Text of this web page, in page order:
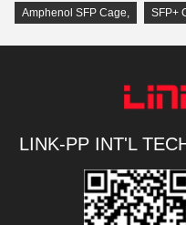
Amphenol SFP Cage, SFP+
LINK-PP INT'L